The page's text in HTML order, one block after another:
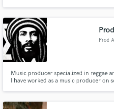
Prod
Music producer specialized in reggae
I have worked as a music producer on